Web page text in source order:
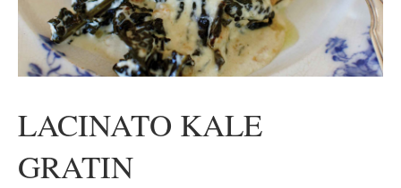
LACINATO KALE
GRATIN